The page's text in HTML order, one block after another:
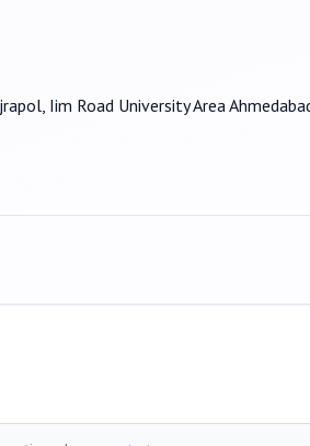
Iim Road University Area